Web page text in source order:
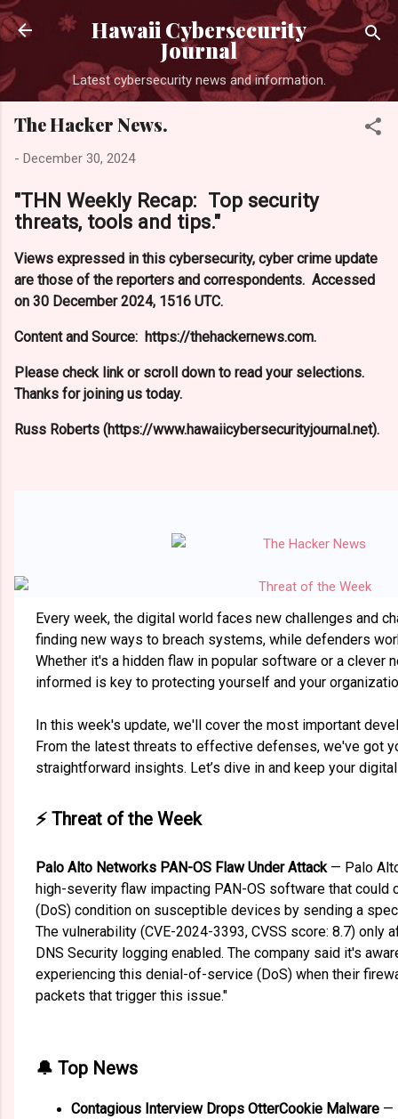
Skip to main content
Hawaii Cybersecurity
Journal
Latest cybersecurity news and information.
The Hacker News.
- December 30, 2024
"THN Weekly Recap: Top security
threats, tools and tips."
Views expressed in this cybersecurity, cyber crime update
are those of the reporters and correspondents. Accessed
on 30 December 2024, 1516 UTC.
Content and Source: https://thehackernews.com.
Please check link or scroll down to read your selections.
Thanks for joining us today.
Russ Roberts (https://www.hawaiicybersecurityjournal.net).
Every week, the digital world faces new challenges and
finding new ways to breach systems, while defenders
Whether it's a hidden flaw in popular software or a clever
informed is key to protecting yourself and your
In this week's update, we'll cover the most important
From the latest threats to effective defenses, we've got
straightforward insights. Let’s dive in and keep your
⚡ Threat of the Week
Palo Alto Networks PAN-OS Flaw Under Attack — Palo
high-severity flaw impacting PAN-OS software that could
(DoS) condition on susceptible devices by sending a
The vulnerability (CVE-2024-3393, CVSS score: 8.7) only
DNS Security logging enabled. The company said it's
experiencing this denial-of-service (DoS) when their
packets that trigger this issue."
🔔 Top News
Contagious Interview Drops OtterCookie Malware —